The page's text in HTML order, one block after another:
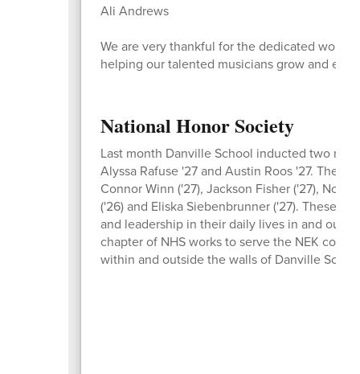
Ali Andrews
We are very thankful for the dedicated work
helping our talented musicians grow and
National Honor Society
Last month Danville School inducted two
Alyssa Rafuse '27 and Austin Roos '27. They
Connor Winn ('27), Jackson Fisher ('27),
('26) and Eliska Siebenbrunner ('27). These
and leadership in their daily lives in and
chapter of NHS works to serve the NEK
within and outside the walls of Danville